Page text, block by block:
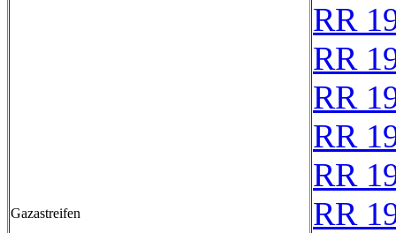
Gazastreifen
RR
RR
RR
RR
RR
RR